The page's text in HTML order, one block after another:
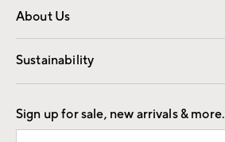
About Us
Our Story Careers
Find a Store
Sustainability
Good by Design
Sign up for sale, new arrivals & more.